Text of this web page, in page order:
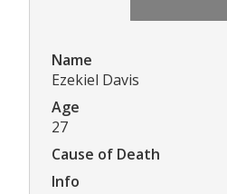
Name
Ezekiel Davis
Age
27
Cause of Death
Info